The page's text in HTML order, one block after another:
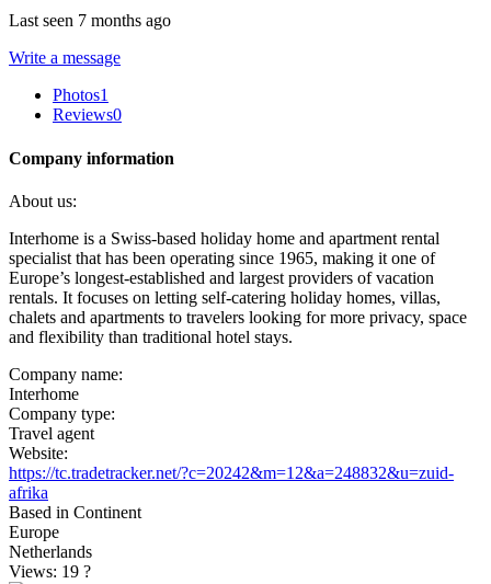
Last seen 7 months ago
Write a message
Photos1
Reviews0
Company information
About us:
Interhome is a Swiss-based holiday home and apartment rental
specialist that has been operating since 1965, making it one of
Europe’s longest-established and largest providers of vacation
rentals. It focuses on letting self-catering holiday homes, villas,
chalets and apartments to travelers looking for more privacy, space
and flexibility than traditional hotel stays.
Company name:
Interhome
Company type:
Travel agent
Website:
https://tc.tradetracker.net/?c=20242&m=12&a=248832&u=zuid-
afrika
Based in Continent
Europe
Netherlands
Views: 19 ?